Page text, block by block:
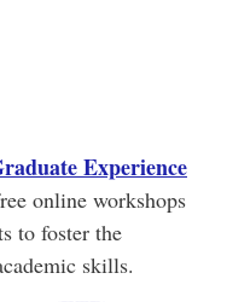
Experience
online workshops
to foster the
skills.